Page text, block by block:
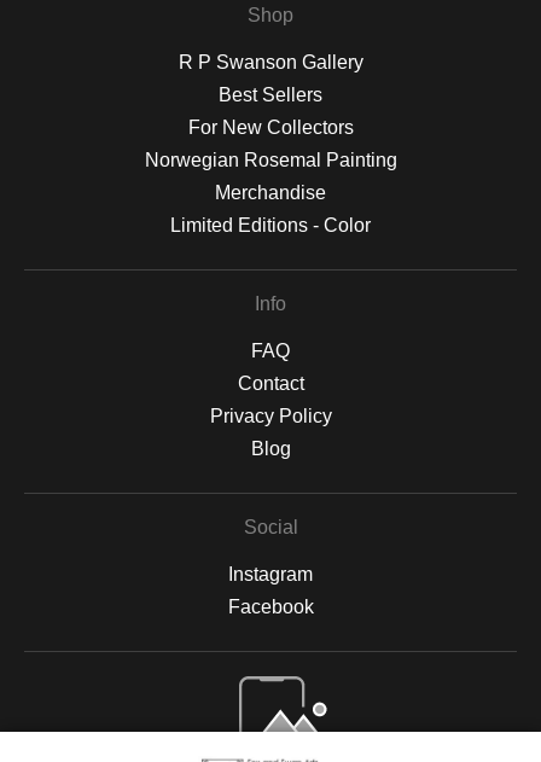
Shop
R P Swanson Gallery
Best Sellers
For New Collectors
Norwegian Rosemal Painting
Merchandise
Limited Editions - Color
Info
FAQ
Contact
Privacy Policy
Blog
Social
Instagram
Facebook
Open Live Preview AR